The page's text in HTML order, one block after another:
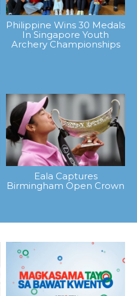
Philippine Wins 30 Medals
In Singapore Youth
Archery Championships
Eala Captures
Birmingham Open Crown